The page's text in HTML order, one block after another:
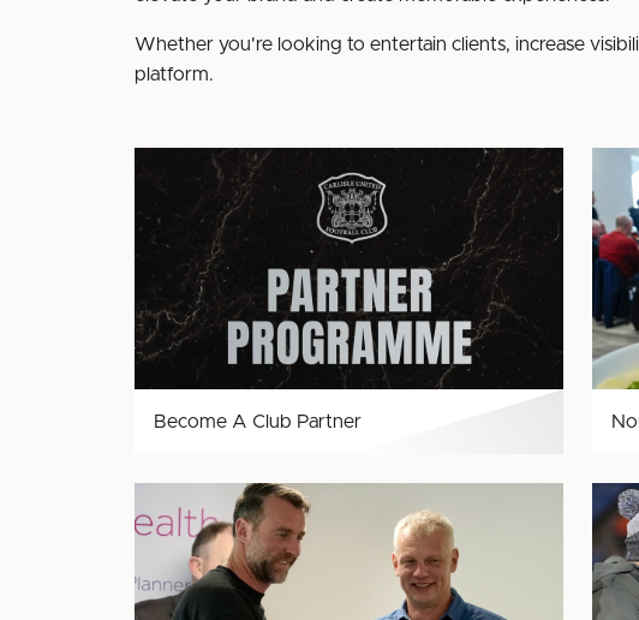
Whether you're looking to entertain clients, increase
platform.
Club
Partner
Become A Club Partner
Non-
Hire
Park
SPONSORSHIPS